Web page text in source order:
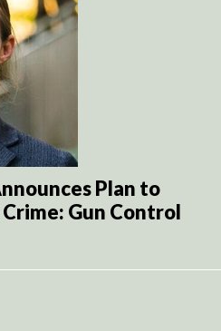
Plan to
Gun Control